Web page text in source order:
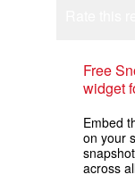
Free
widget
Embed
on your
across